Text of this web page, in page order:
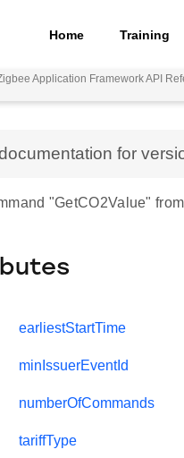
Home Training
Application Framework API
for
"GetCO2Value"
earliestStartTime
minIssuerEventId
numberOfCommands
tariffType